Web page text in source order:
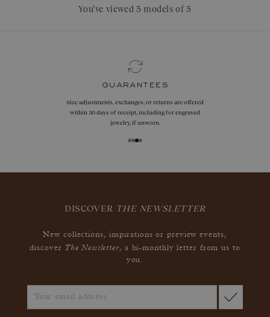
You’ve viewed 5 models of 5
guarantees
Size adjustments, exchanges, or returns are offered
within 30 days of receipt, including for engraved
jewelry, if unworn.
DISCOVER THE NEWSLETTER
New collections, inspirations or preview events,
discover The Newsletter, a bi-monthly letter from us to
you.